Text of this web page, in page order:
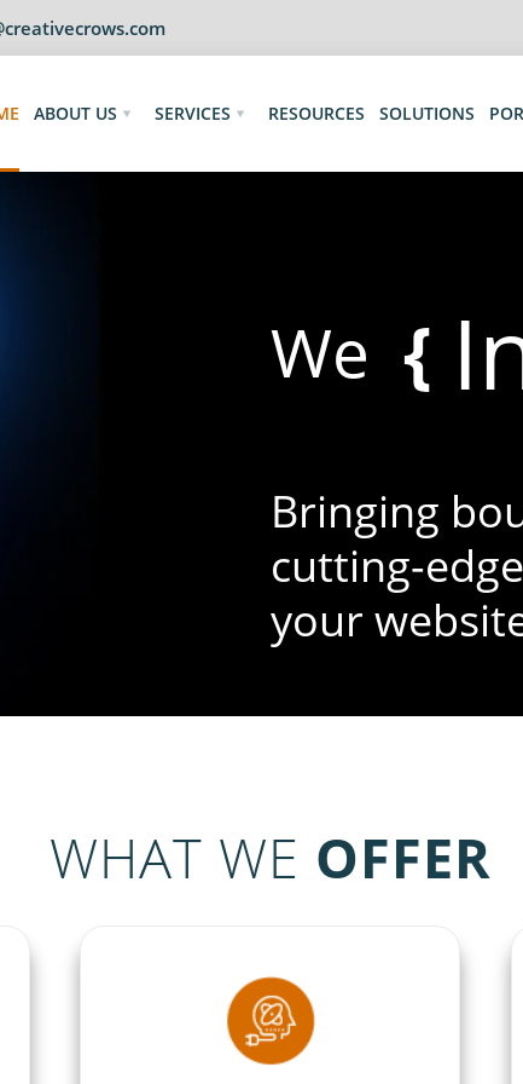
ABOUT US SERVICES RESOURCES SOLUTIONS
We {
Bringing
cutting-
your
WHAT WE OFFER